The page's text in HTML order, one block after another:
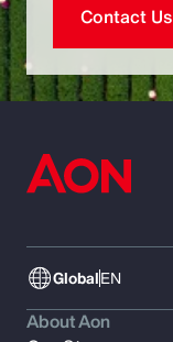
Contact Us
GlobalEN
About Aon